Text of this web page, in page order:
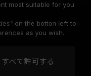
United
most suitable for you
on the botton left to
as you wish.
すべて許可する